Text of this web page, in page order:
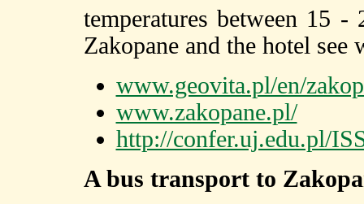
temperatures between 15
Zakopane and the hotel see
www.geovita.pl/en/
www.zakopane.pl/
http://confer.uj.edu.pl/
A bus transport to